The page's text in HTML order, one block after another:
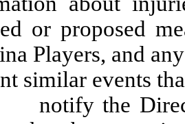
or proposed
Players, and
similar events
the Director